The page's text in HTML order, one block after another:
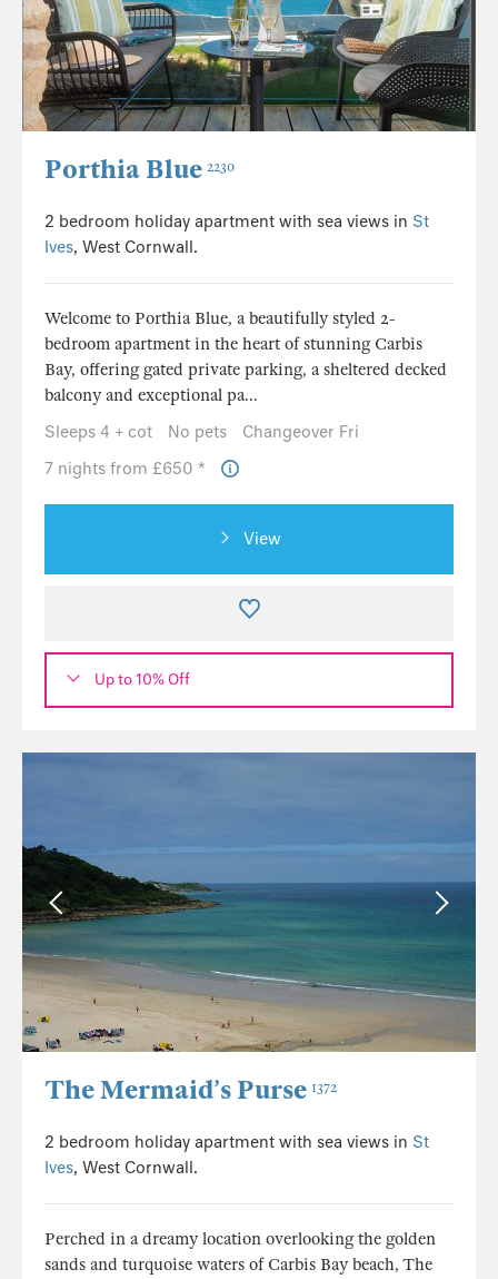
Porthia Blue 2230
2 bedroom holiday apartment with sea views in St
Ives, West Cornwall.
Welcome to Porthia Blue, a beautifully styled 2-
bedroom apartment in the heart of stunning Carbis
Bay, offering gated private parking, a sheltered decked
balcony and exceptional pa...
Sleeps 4 + cot
No pets
Changeover Fri
7 nights from £650 *
View
Up to 10% Off
The Mermaid’s Purse 1372
2 bedroom holiday apartment with sea views in St
Ives, West Cornwall.
Perched in a dreamy location overlooking the golden
sands and turquoise waters of Carbis Bay beach, The